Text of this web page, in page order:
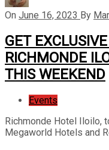
On June 16, 2023 By
GET
RICHMONDE
THIS WEEKEND
Events
Richmonde Hotel Iloilo,
Megaworld Hotels and